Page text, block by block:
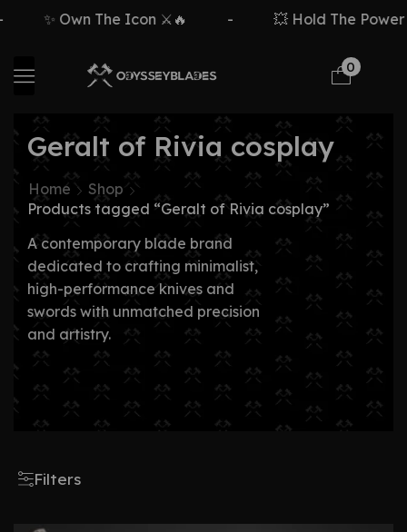
✨ Own The Icon ⚔️🔥 💥 Hold The Power
0
Geralt of Rivia cosplay
Home
Shop
Products tagged “Geralt of Rivia cosplay”
A contemporary blade brand
dedicated to crafting minimalist,
high-performance knives and
swords with unmatched precision
and artistry.
Filters